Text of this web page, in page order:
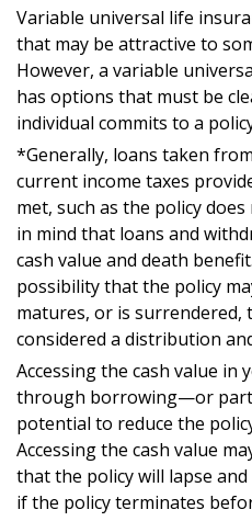
Variable universal life
that may be attractive to
However, a variable
has options that must be
individual commits to a
*Generally, loans taken
current income taxes
met, such as the policy
in mind that loans and
cash value and death
possibility that the policy
matures, or is surrendered,
considered a distribution
Accessing the cash value in
through borrowing—or
potential to reduce the
Accessing the cash value
that the policy will lapse
if the policy terminates